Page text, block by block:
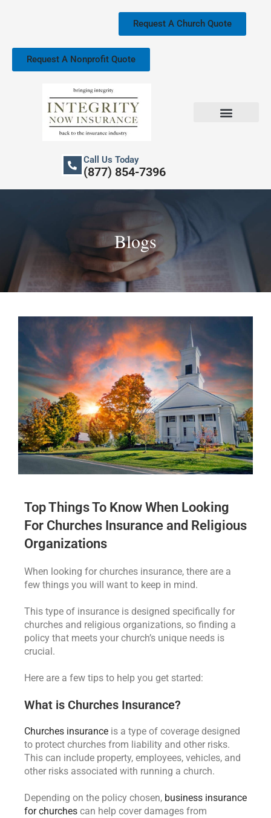
Request A Church Quote
Request A Nonprofit Quote
Call Us Today
(877) 854-7396
Blogs
Top Things To Know When Looking
For Churches Insurance and Religious
Organizations
When looking for churches insurance, there are a
few things you will want to keep in mind.
This type of insurance is designed specifically for
churches and religious organizations, so finding a
policy that meets your church’s unique needs is
crucial.
Here are a few tips to help you get started:
What is Churches Insurance?
Churches insurance is a type of coverage designed
to protect churches from liability and other risks.
This can include property, employees, vehicles, and
other risks associated with running a church.
Depending on the policy chosen, business insurance
for churches can help cover damages from